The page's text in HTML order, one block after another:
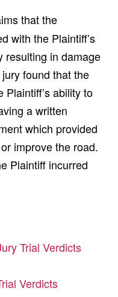
that the
with the Plaintiff’s
resulting in damage
found that the
ability to
a written
which provided
improve the road.
Plaintiff incurred
Trial Verdicts
Verdicts